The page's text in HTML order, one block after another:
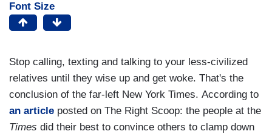
Font Size
Stop calling, texting and talking to your less-civilized
relatives until they wise up and get woke. That's the
conclusion of the far-left New York Times. According to
an article posted on The Right Scoop: the people at the
Times did their best to convince others to clamp down